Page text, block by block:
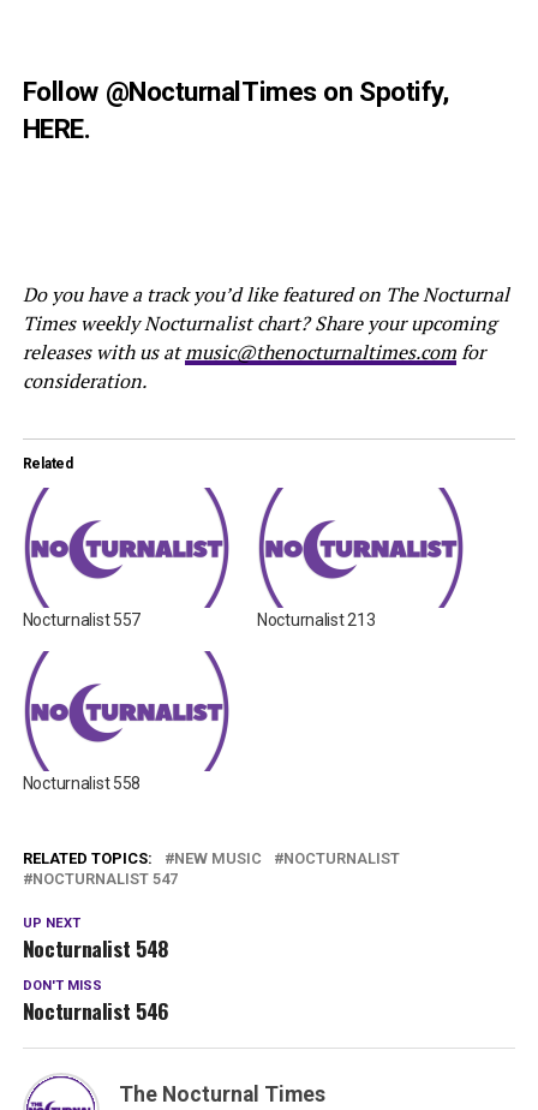
Follow @NocturnalTimeson Spotify,
HERE.
Do you have a track you’d like featured on The Nocturnal
Times weekly Nocturnalist chart? Share your upcoming
releases with us atmusic@thenocturnaltimes.comfor
consideration.
Related
Nocturnalist 557 Nocturnalist 213
Nocturnalist 558
RELATED TOPICS: NEW MUSIC
NOCTURNALIST
NOCTURNALIST 547
UP NEXT
Nocturnalist 548
DON'T MISS
Nocturnalist 546
The Nocturnal Times